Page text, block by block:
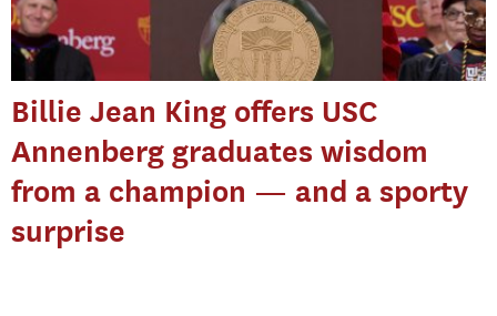
Billie Jean King offers USC
Annenberg graduates wisdom
from a champion — and a sporty
surprise